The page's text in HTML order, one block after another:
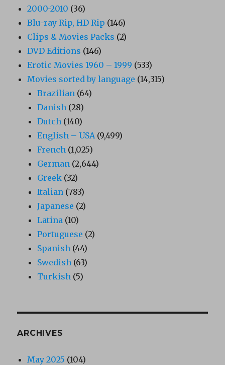
2000-2010 (36)
Blu-ray Rip, HD Rip (146)
Clips & Movies Packs (2)
DVD Editions (146)
Erotic Movies 1960 – 1999 (533)
Movies sorted by language (14,315)
Brazilian (64)
Danish (28)
Dutch (140)
English – USA (9,499)
French (1,025)
German (2,644)
Greek (32)
Italian (783)
Japanese (2)
Latina (10)
Portuguese (2)
Spanish (44)
Swedish (63)
Turkish (5)
ARCHIVES
May 2025 (104)